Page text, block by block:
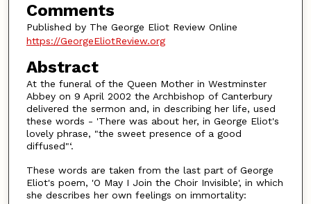
Comments
Published by The George Eliot Review Online
https://GeorgeEliotReview.org
Abstract
At the funeral of the Queen Mother in Westminster
Abbey on 9 April 2002 the Archbishop of Canterbury
delivered the sermon and, in describing her life, used
these words - 'There was about her, in George Eliot's
lovely phrase, "the sweet presence of a good
diffused"‘.
These words are taken from the last part of George
Eliot's poem, 'O May I Join the Choir Invisible', in which
she describes her own feelings on immortality: